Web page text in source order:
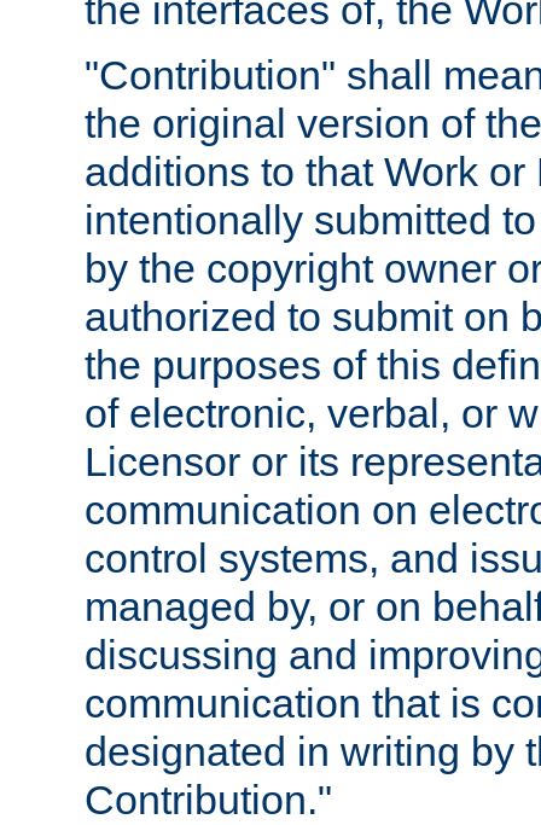
the interfaces of, the
"Contribution" shall
the original version of
additions to that Work
intentionally submitted
by the copyright owner
authorized to submit on
the purposes of this
of electronic, verbal, or
Licensor or its
communication on
control systems, and
managed by, or on
discussing and
communication that is
designated in writing by
Contribution."